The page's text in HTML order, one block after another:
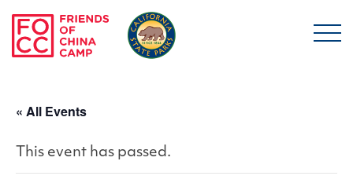
Skip to main content
« All Events
This event has passed.